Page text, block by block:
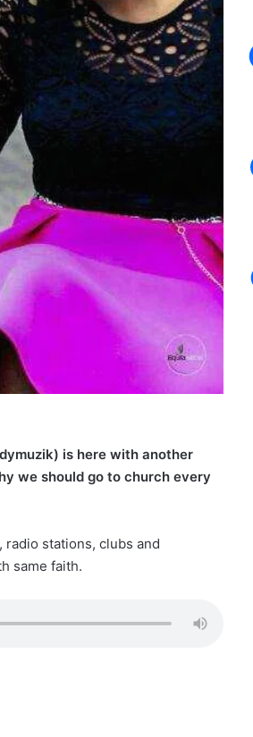
is here with another
we should go to church every
stations, clubs and
same faith.